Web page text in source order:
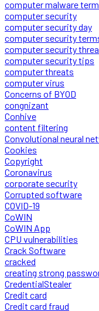
computer malware
computer security
computer security day
computer security
computer security
computer security tips
computer threats
computer virus
Concerns of BYOD
congnizant
Conhive
content filtering
Convolutional neural
Cookies
Copyright
Coronavirus
corporate security
Corrupted software
COVID-19
CoWIN
CoWIN App
CPU vulnerabilities
Crack Software
cracked
creating strong
CredentialStealer
Credit card
Credit card fraud